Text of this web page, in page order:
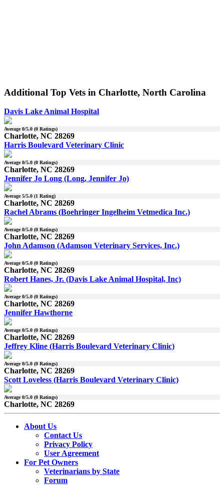
Additional Top Vets in Charlotte, North Carolina
Davis Lake Animal Hospital
Average0/5.0 (0 Ratings)
Charlotte, NC 28269
Harris Boulevard Veterinary Clinic
Average0/5.0 (0 Ratings)
Charlotte, NC 28269
Jennifer Jo Long (Long, Jennifer Jo)
Average5/5.0 (1 Rating)
Charlotte, NC 28269
Rachel Abrams (Boehringer Ingelheim Vetmedica Inc.)
Average0/5.0 (0 Ratings)
Charlotte, NC 28269
John Adamson (Adamson Veterinary Services, Inc.)
Average0/5.0 (0 Ratings)
Charlotte, NC 28269
Robert Hanes, Jr. (Davis Lake Animal Hospital, Inc)
Average0/5.0 (0 Ratings)
Charlotte, NC 28269
Jennifer Hawthorne
Average0/5.0 (0 Ratings)
Charlotte, NC 28269
Jeffrey Kline (Harris Boulevard Veterinary Clinic)
Average0/5.0 (0 Ratings)
Charlotte, NC 28269
Scott Loveless (Harris Boulevard Veterinary Clinic)
Average0/5.0 (0 Ratings)
Charlotte, NC 28269
About Us
Contact Us
Privacy Policy
User Agreement
For Pet Owners
Veterinarians by State
Forum